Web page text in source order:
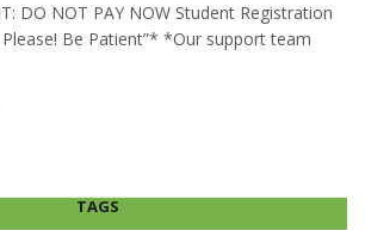
DO NOT PAY NOW Student Registration
Be Patient”* *Our support team
TAGS